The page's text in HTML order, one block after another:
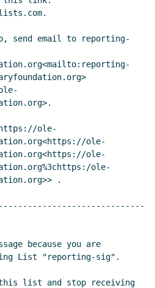
send email to reporting-
ole-
ole-
ole-
ole-
.
because you are
List "reporting-sig".
this list and stop receiving